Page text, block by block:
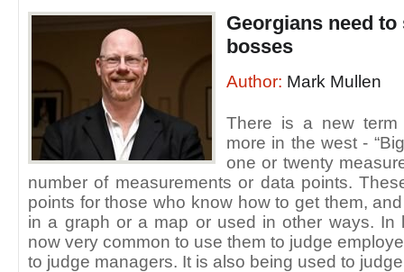
Georgians need
bosses
Author: Mark Mullen
There is a new
more in the west -
one or twenty
number of measurements or data points.
points for those who know how to get them,
in a graph or a map or used in other ways. In
now very common to use them to judge
to judge managers. It is also being used to